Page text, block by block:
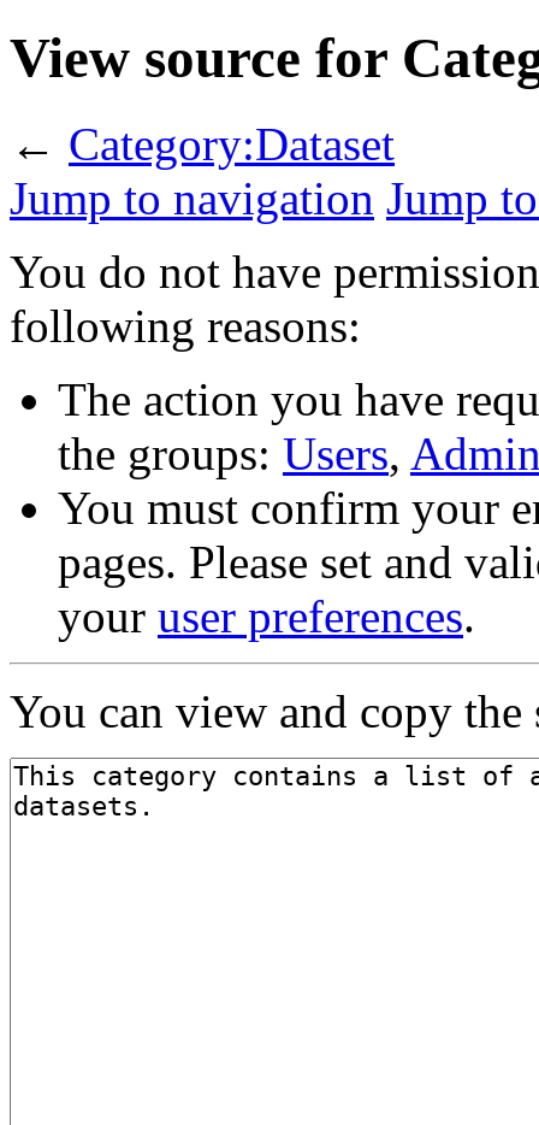
View source for
← Category:Dataset
Jump to navigation Jump
You do not have
following reasons:
The action you have
the groups: Users,
You must confirm your
pages. Please set and
your user preferences.
You can view and copy the